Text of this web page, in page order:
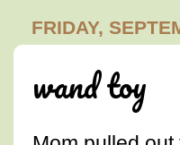
FRIDAY,
wand toy